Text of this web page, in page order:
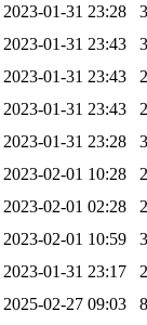
2023-01-31 23:28
2023-01-31 23:43
2023-01-31 23:43
2023-01-31 23:43
2023-01-31 23:28
2023-02-01 10:28
2023-02-01 02:28
2023-02-01 10:59
2023-01-31 23:17
2025-02-27 09:03